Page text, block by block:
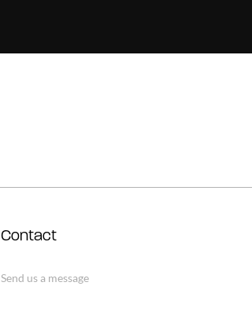
Contact
Send us a message